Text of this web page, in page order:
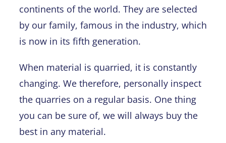
continents of the world. They are selected
by our family, famous in the industry, which
is now in its fifth generation.
When material is quarried, it is constantly
changing. We therefore, personally inspect
the quarries on a regular basis. One thing
you can be sure of, we will always buy the
best in any material.